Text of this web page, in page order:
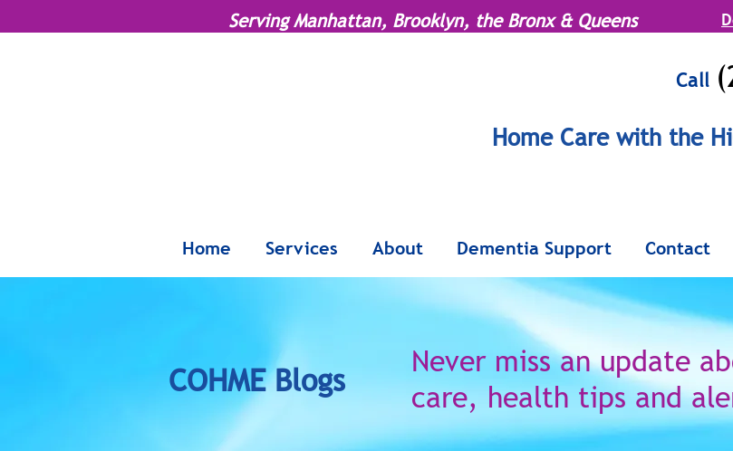
Serving Manhattan, Brooklyn, the Bronx & Queens
Call
Home Care with the
COHME Blogs
Never miss an update
care,health tips and
Home Services About Dementia Support Contact